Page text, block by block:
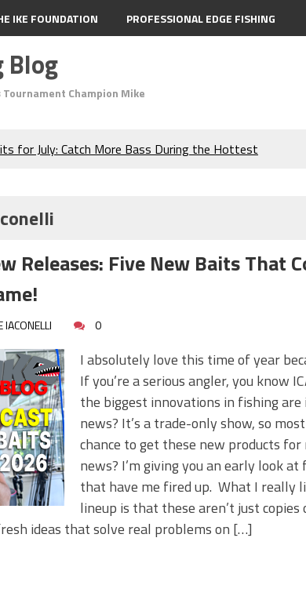
IKE FOUNDATION PROFESSIONAL EDGE FISHING
Blog
Champion Mike
for July: Catch More Bass During the Hottest
Basics: Everything You Need to Know to
Baits!
Baits for May!
Big Action. Big Bass!
BAITS: When Bigger is Better!
New Releases: Five New Baits That Could
Your Fishing Game!
Releases: Five New Baits That
IACONELLI 0
I absolutely love this time of year
If you’re a serious angler, you know
the biggest innovations in fishing are
news? It’s a trade-only show, so
chance to get these new products for
news? I’m giving you an early look
that have me fired up. What I really
lineup is that these aren’t just
ideas that solve real problems on […]